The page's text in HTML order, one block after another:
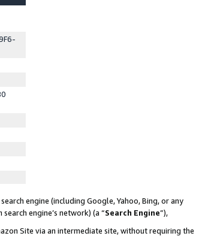
engine (including Google, Yahoo, Bing, or any
engine’s network) (a “Search Engine”),
Site via an intermediate site, without requiring the